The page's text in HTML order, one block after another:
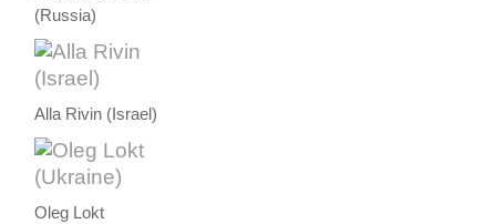
(Russia)
Alla Rivin (Israel)
Oleg Lokt